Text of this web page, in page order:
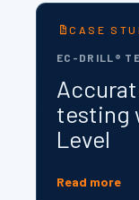
CASE
EC-DRILL®
testing
Level
Read more